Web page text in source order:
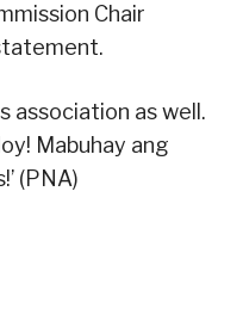
Chair
association as well.
Mabuhay ang
(PNA)